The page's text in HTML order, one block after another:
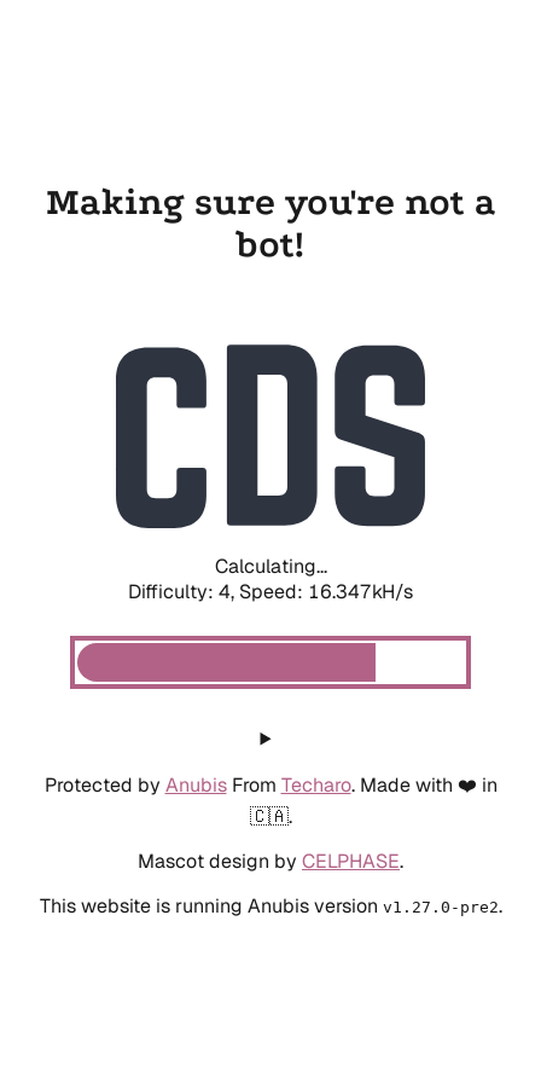
Making sure you're not a
bot!
Calculating...
Difficulty: 4, Speed: 16.347kH/s
Protected by AnubisFrom Techaro. Made with ❤️ in
🇨🇦.
Mascot design by CELPHASE.
This website is running Anubis version v1.27.0-pre2.